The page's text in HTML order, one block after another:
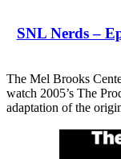
SNL Nerds –
The Mel Brooks
watch 2005’s The
adaptation of the